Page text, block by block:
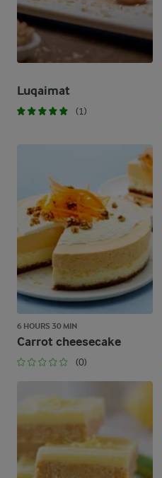
Luqaimat
(1)
6 HOURS 30 MIN
Carrot cheesecake
(0)